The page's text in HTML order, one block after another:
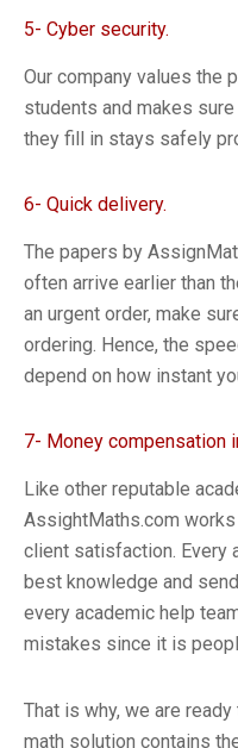
5- Cyber security.
Our company values the
students and makes
they fill in stays safely
6- Quick delivery.
The papers by
often arrive earlier than
an urgent order, make
ordering. Hence, the
depend on how instant
7- Money compensation
Like other reputable
AssightMaths.com
client satisfaction. Every
best knowledge and
every academic help
mistakes since it is
That is why, we are
math solution contains